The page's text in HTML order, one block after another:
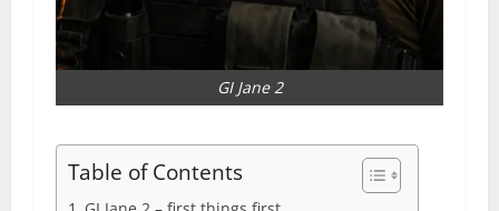
GI Jane 2
Table of Contents